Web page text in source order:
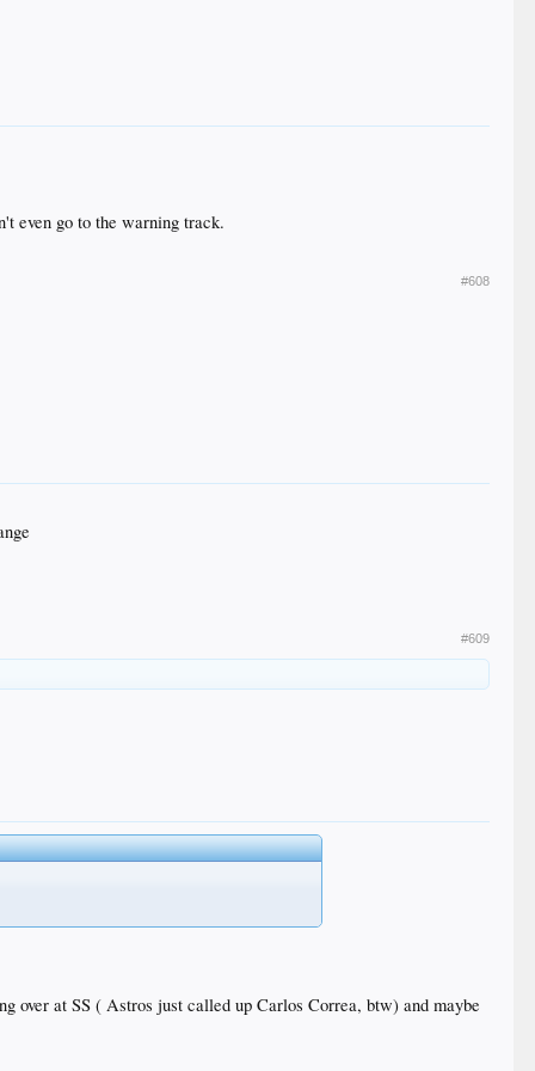
even go to the warning track.
#608
#609
over at SS ( Astros just called up Carlos Correa, btw) and maybe